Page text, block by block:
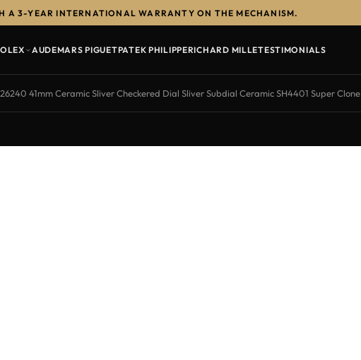
A 3-YEAR INTERNATIONAL WARRANTY ON THE MECHANISM.
AUDEMARS PIGUETPATEK PHILIPPERICHARD MILLETESTIMONIALS
41mm Ceramic Sliver Checkered Dial Sliver Subdial Ceramic SH4401 Super Clone